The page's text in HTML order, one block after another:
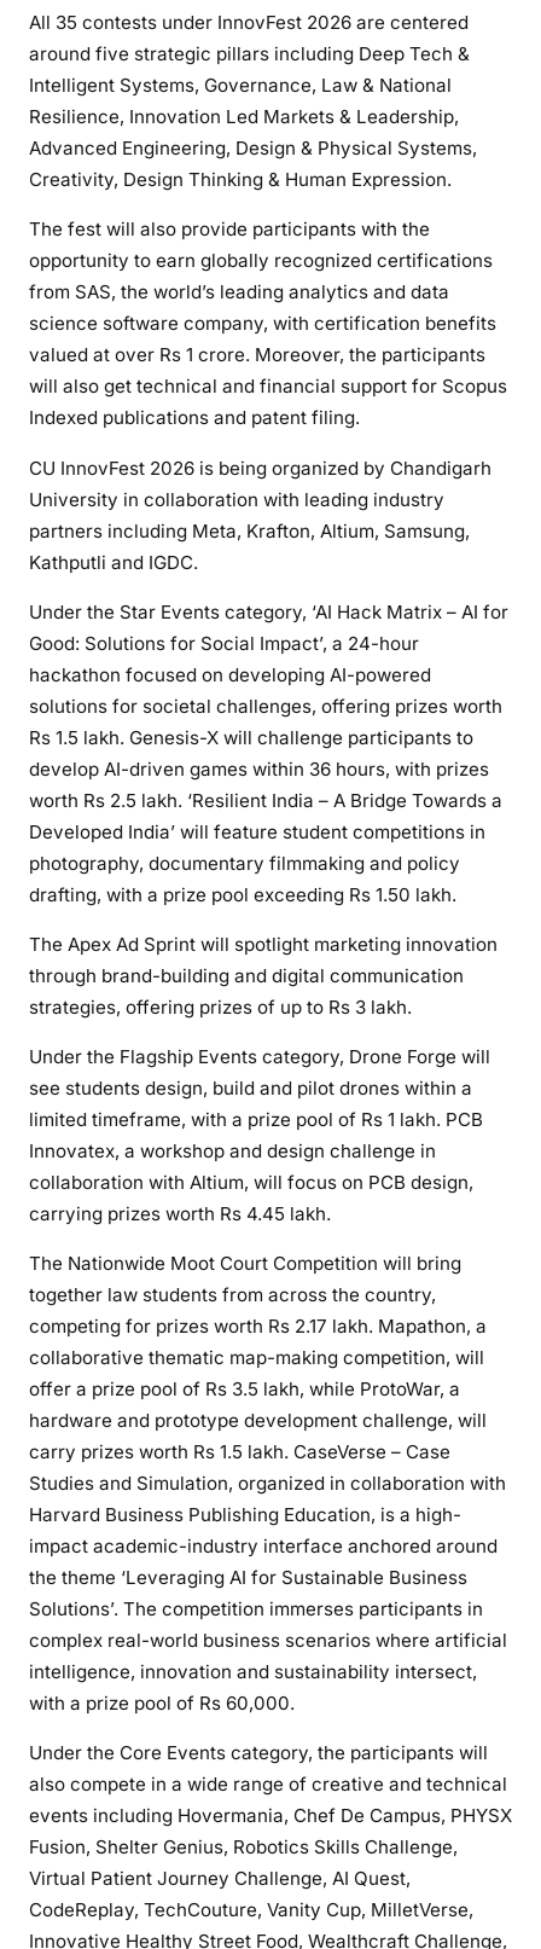
All 35 contests under InnovFest 2026 are centered
around five strategic pillars including Deep Tech &
Intelligent Systems, Governance, Law & National
Resilience, Innovation Led Markets & Leadership,
Advanced Engineering, Design & Physical Systems,
Creativity, Design Thinking & Human Expression.
The fest will also provide participants with the
opportunity to earn globally recognized certifications
from SAS, the world’s leading analytics and data
science software company, with certification benefits
valued at over Rs 1 crore. Moreover, the participants
will also get technical and financial support for Scopus
Indexed publications and patent filing.
CU InnovFest 2026 is being organized by Chandigarh
University in collaboration with leading industry
partners including Meta, Krafton, Altium, Samsung,
Kathputli and IGDC.
Under the Star Events category, ‘AI Hack Matrix – AI for
Good: Solutions for Social Impact’, a 24-hour
hackathon focused on developing AI-powered
solutions for societal challenges, offering prizes worth
Rs 1.5 lakh. Genesis-X will challenge participants to
develop AI-driven games within 36 hours, with prizes
worth Rs 2.5 lakh. ‘Resilient India – A Bridge Towards a
Developed India’ will feature student competitions in
photography, documentary filmmaking and policy
drafting, with a prize pool exceeding Rs 1.50 lakh.
The Apex Ad Sprint will spotlight marketing innovation
through brand-building and digital communication
strategies, offering prizes of up to Rs 3 lakh.
Under the Flagship Events category, Drone Forge will
see students design, build and pilot drones within a
limited timeframe, with a prize pool of Rs 1 lakh. PCB
Innovatex, a workshop and design challenge in
collaboration with Altium, will focus on PCB design,
carrying prizes worth Rs 4.45 lakh.
The Nationwide Moot Court Competition will bring
together law students from across the country,
competing for prizes worth Rs 2.17 lakh. Mapathon, a
collaborative thematic map-making competition, will
offer a prize pool of Rs 3.5 lakh, while ProtoWar, a
hardware and prototype development challenge, will
carry prizes worth Rs 1.5 lakh. CaseVerse – Case
Studies and Simulation, organized in collaboration with
Harvard Business Publishing Education, is a high-
impact academic-industry interface anchored around
the theme ‘Leveraging AI for Sustainable Business
Solutions’. The competition immerses participants in
complex real-world business scenarios where artificial
intelligence, innovation and sustainability intersect,
with a prize pool of Rs 60,000.
Under the Core Events category, the participants will
also compete in a wide range of creative and technical
events including Hovermania, Chef De Campus, PHYSX
Fusion, Shelter Genius, Robotics Skills Challenge,
Virtual Patient Journey Challenge, AI Quest,
CodeReplay, TechCouture, Vanity Cup, MilletVerse,
Innovative Healthy Street Food, Wealthcraft Challenge,